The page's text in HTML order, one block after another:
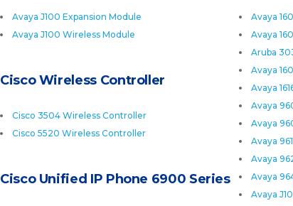
Avaya
Avaya
Aruba
Avaya
Avaya
Avaya
Avaya
Avaya
Avaya
Avaya
Avaya
Avaya J100 Expansion Module
Avaya J100 Wireless Module
Cisco Wireless Controller
Cisco 3504 Wireless Controller
Cisco 5520 Wireless Controller
Cisco Unified IP Phone 6900 Series